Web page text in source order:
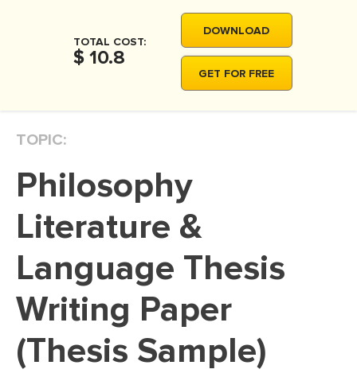
THESIS
THESIS PROPOSAL
DISSERTATION REVIEW
DISSERTAT. METHODOLOGY
ADMISSION ESSAY
SCHOLARSHIP ESSAY
PERSONAL STATEMENT
EDITING
TOTAL COST:
$ 10.8
DOWNLOAD
GET FOR FREE
TOPIC:
Philosophy
Literature &
Language Thesis
Writing Paper
(Thesis Sample)